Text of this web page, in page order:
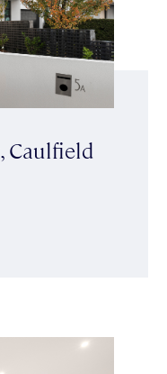
Caulfield